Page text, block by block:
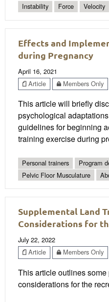
Instability
Force Velocity
Effects and
during Pregnancy
April 16, 2021
Article
Members Only
This article will briefly
psychological
guidelines for beginning
training exercise during
Personal trainers Program
Pelvic Floor Musculature
Supplemental Land
Considerations for
July 22, 2022
Article
Members Only
This article outlines some
considerations for the